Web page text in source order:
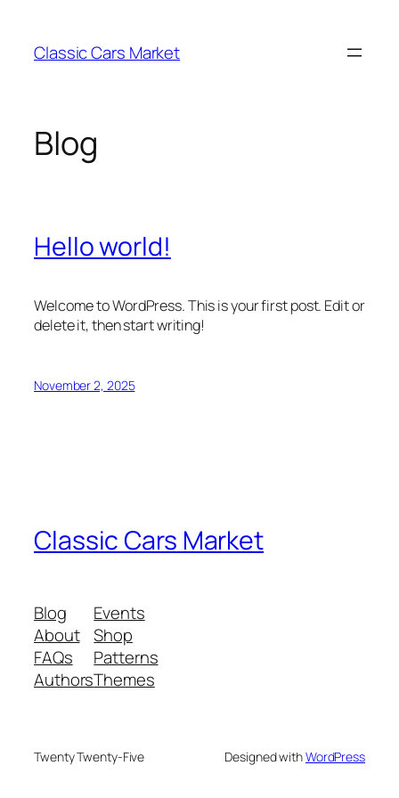
content
Classic Cars Market
Blog
Hello world!
Welcome to WordPress. This is your first post. Edit or
delete it, then start writing!
November 2, 2025
Classic Cars Market
Blog
About
FAQs
Authors
Events
Shop
Patterns
Themes
Twenty Twenty-Five Designed withWordPress